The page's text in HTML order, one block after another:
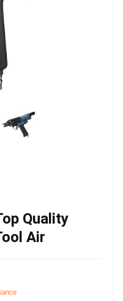
Quality
Air